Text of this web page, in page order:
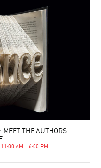
MEET THE AUTHORS
11:00 AM - 6:00 PM